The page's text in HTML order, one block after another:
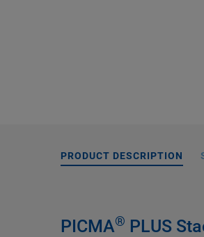
PRODUCT DESCRIPTION
PICMA® PLUS